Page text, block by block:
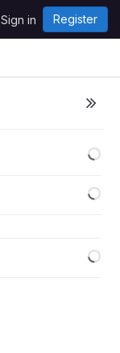
Sign in Register